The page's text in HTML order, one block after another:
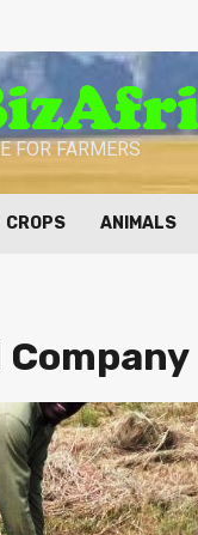
FOR FARMERS
CROPS ANIMALS
Company